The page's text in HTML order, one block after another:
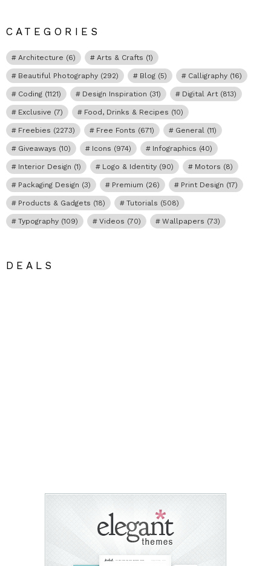
CATEGORIES
Architecture (6) Arts & Crafts (1)
Beautiful Photography (292) Blog (5) Calligraphy (16)
Coding (1121) Design Inspiration (31) Digital Art (813)
Exclusive (7) Food, Drinks & Recipes (10)
Freebies (2273) Free Fonts (671) General (11)
Giveaways (10) Icons (974) Infographics (40)
Interior Design (1) Logo & Identity (90) Motors (8)
Packaging Design (3) Premium (26) Print Design (17)
Products & Gadgets (18) Tutorials (508)
Typography (109) Videos (70) Wallpapers (73)
DEALS